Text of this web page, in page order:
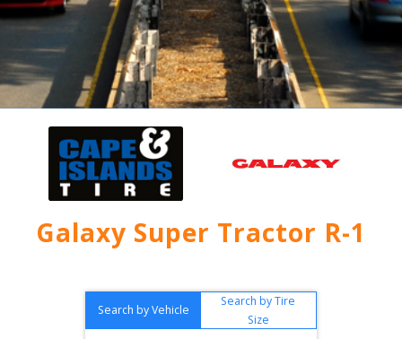
Galaxy Super Tractor R-1
Search by Vehicle
Search by Tire
Size